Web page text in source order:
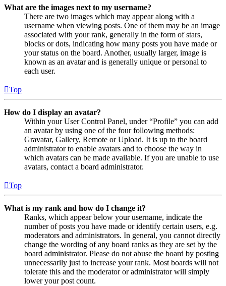
What are the images next to my username?
There are two images which may appear along with a
username when viewing posts. One of them may be an image
associated with your rank, generally in the form of stars,
blocks or dots, indicating how many posts you have made or
your status on the board. Another, usually larger, image is
known as an avatar and is generally unique or personal to
each user.
Top
How do I display an avatar?
Within your User Control Panel, under “Profile” you can add
an avatar by using one of the four following methods:
Gravatar, Gallery, Remote or Upload. It is up to the board
administrator to enable avatars and to choose the way in
which avatars can be made available. If you are unable to use
avatars, contact a board administrator.
Top
What is my rank and how do I change it?
Ranks, which appear below your username, indicate the
number of posts you have made or identify certain users, e.g.
moderators and administrators. In general, you cannot directly
change the wording of any board ranks as they are set by the
board administrator. Please do not abuse the board by posting
unnecessarily just to increase your rank. Most boards will not
tolerate this and the moderator or administrator will simply
lower your post count.